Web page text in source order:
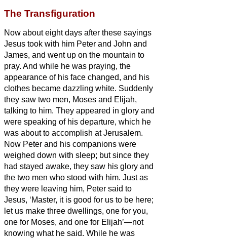
The Transfiguration
Now about eight days after these sayings
Jesus took with him Peter and John and
James, and went up on the mountain to
pray. And while he was praying, the
appearance of his face changed, and his
clothes became dazzling white. Suddenly
they saw two men, Moses and Elijah,
talking to him. They appeared in glory and
were speaking of his departure, which he
was about to accomplish at Jerusalem.
Now Peter and his companions were
weighed down with sleep; but since they
had stayed awake, they saw his glory and
the two men who stood with him. Just as
they were leaving him, Peter said to
Jesus, ‘Master, it is good for us to be here;
let us make three dwellings, one for you,
one for Moses, and one for Elijah’—not
knowing what he said. While he was